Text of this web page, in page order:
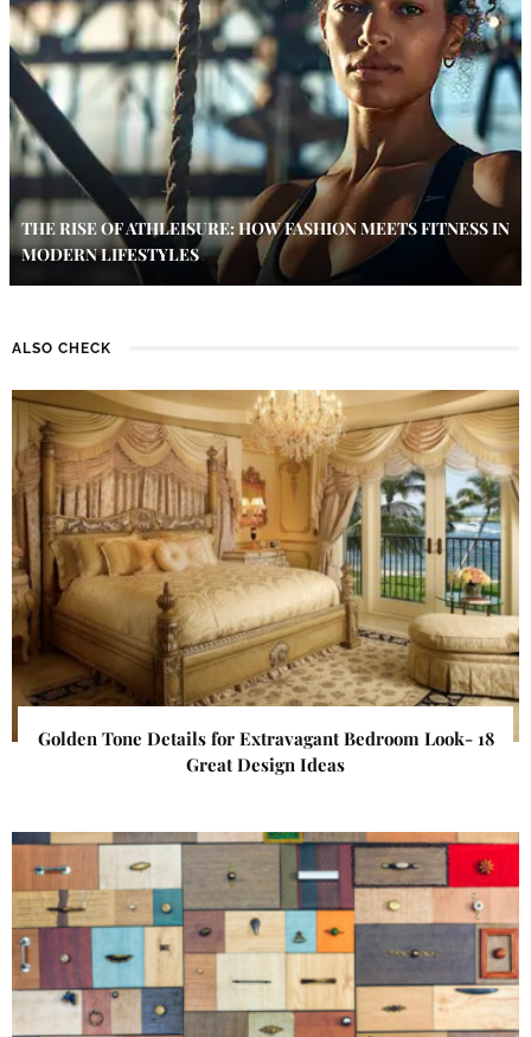
THE RISE OF ATHLEISURE: HOW FASHION MEETS FITNESS IN
MODERN LIFESTYLES
ALSO CHECK
Golden Tone Details for Extravagant Bedroom Look- 18
Great Design Ideas